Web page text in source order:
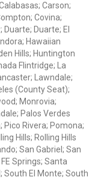
Carson;
Covina;
Duarte; El
Hawaiian
Hills; Huntington
Flintridge; La
Lawndale;
(County Seat);
Monrovia;
Palos Verdes
Rivera; Pomona;
Hills; Rolling Hills
San Gabriel; San
Springs; Santa
South El Monte; South